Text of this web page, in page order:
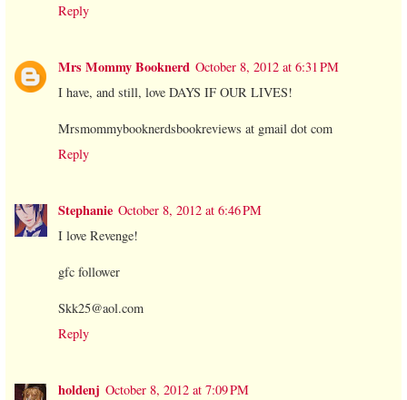
Reply
Mrs Mommy Booknerd October 8, 2012 at 6:31 PM
I have, and still, love DAYS IF OUR LIVES!
Mrsmommybooknerdsbookreviews at gmail dot com
Reply
Stephanie October 8, 2012 at 6:46 PM
I love Revenge!
gfc follower
Skk25@aol.com
Reply
holdenj October 8, 2012 at 7:09 PM